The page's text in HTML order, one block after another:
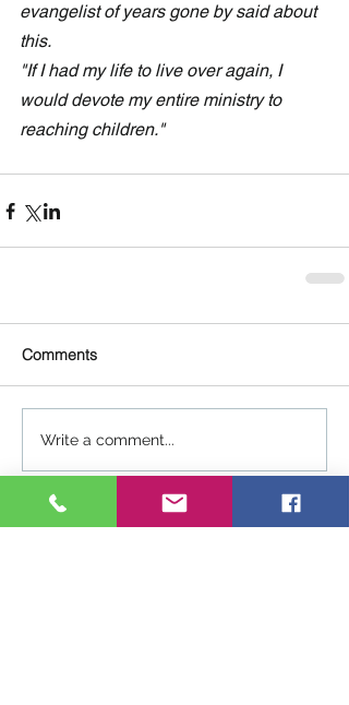
evangelist of years gone by said about
this.
"If I had my life to live over again, I
would devote my entire ministry to
reaching children."
Comments
Write a comment...